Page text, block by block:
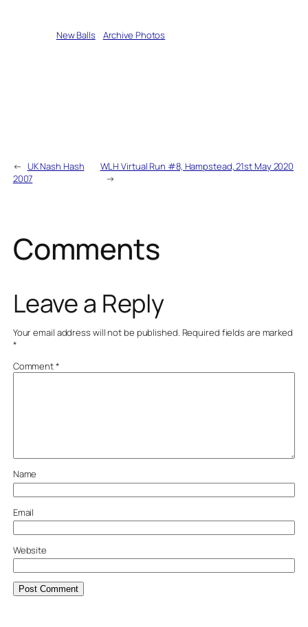
New Ballsin Archive Photos
← UK Nash Hash
2007
WLH Virtual Run #8, Hampstead, 21st May 2020
→
Comments
Leave a Reply
Your email address will not be published. Required fields are marked
*
Comment*
Name
Email
Website